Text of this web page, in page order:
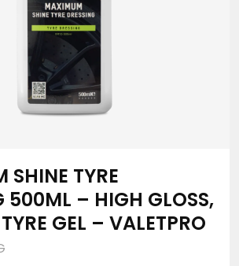
SHINE TYRE
500ML – HIGH GLOSS,
GEL – VALETPRO